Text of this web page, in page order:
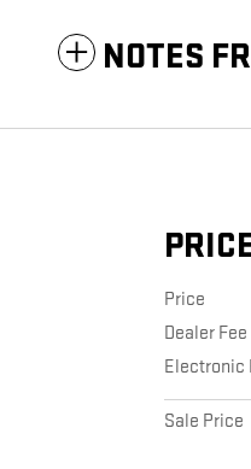
NOTES
Price
Dealer Fee
Electronic
Sale Price